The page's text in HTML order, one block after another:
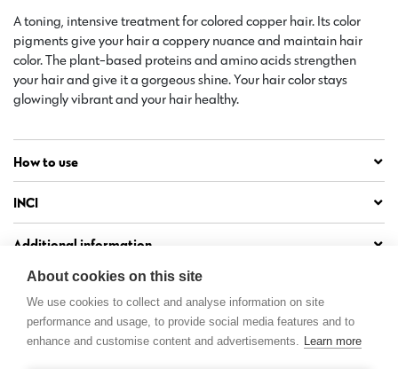
A toning, intensive treatment for colored copper hair. Its color
pigments give your hair a coppery nuance and maintain hair
color. The plant-based proteins and amino acids strengthen
your hair and give it a gorgeous shine. Your hair color stays
glowingly vibrant and your hair healthy.
How to use
INCI
Additional information
About cookies on this site
We use cookies to collect and analyse information on site
performance and usage, to provide social media features and to
enhance and customise content and advertisements. Learn more